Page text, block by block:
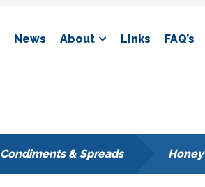
News About Links FAQ’s
Condiments & Spreads Honey